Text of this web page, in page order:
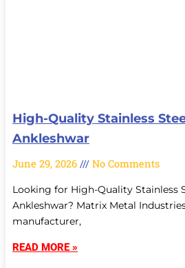
High-Quality Stainless
Ankleshwar
June 29, 2026 No Comments
Looking for High-Quality Stainless
Ankleshwar? Matrix Metal
manufacturer,
READ MORE »